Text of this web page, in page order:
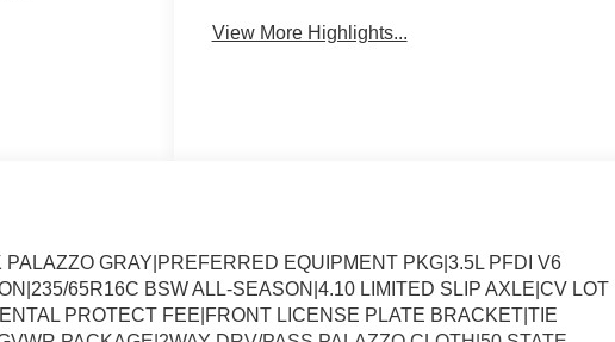
View More Highlights...
GRAY|PREFERRED EQUIPMENT PKG|3.5L PFDI V6
65R16C BSW ALL-SEASON|4.10 LIMITED SLIP AXLE|CV LOT
PROTECT FEE|FRONT LICENSE PLATE BRACKET|TIE